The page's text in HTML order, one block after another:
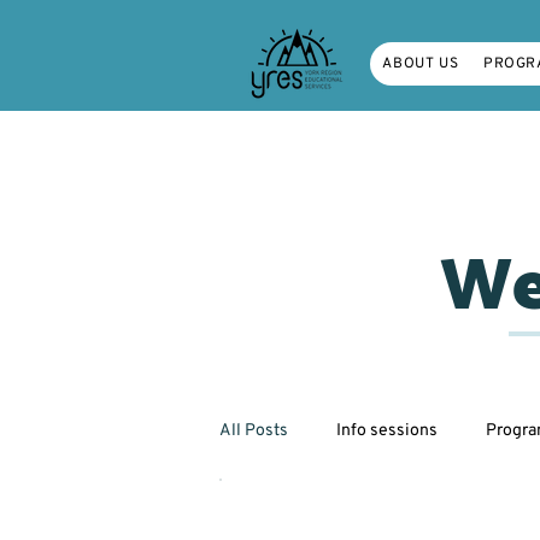
ABOUT US
All Posts Info sessions